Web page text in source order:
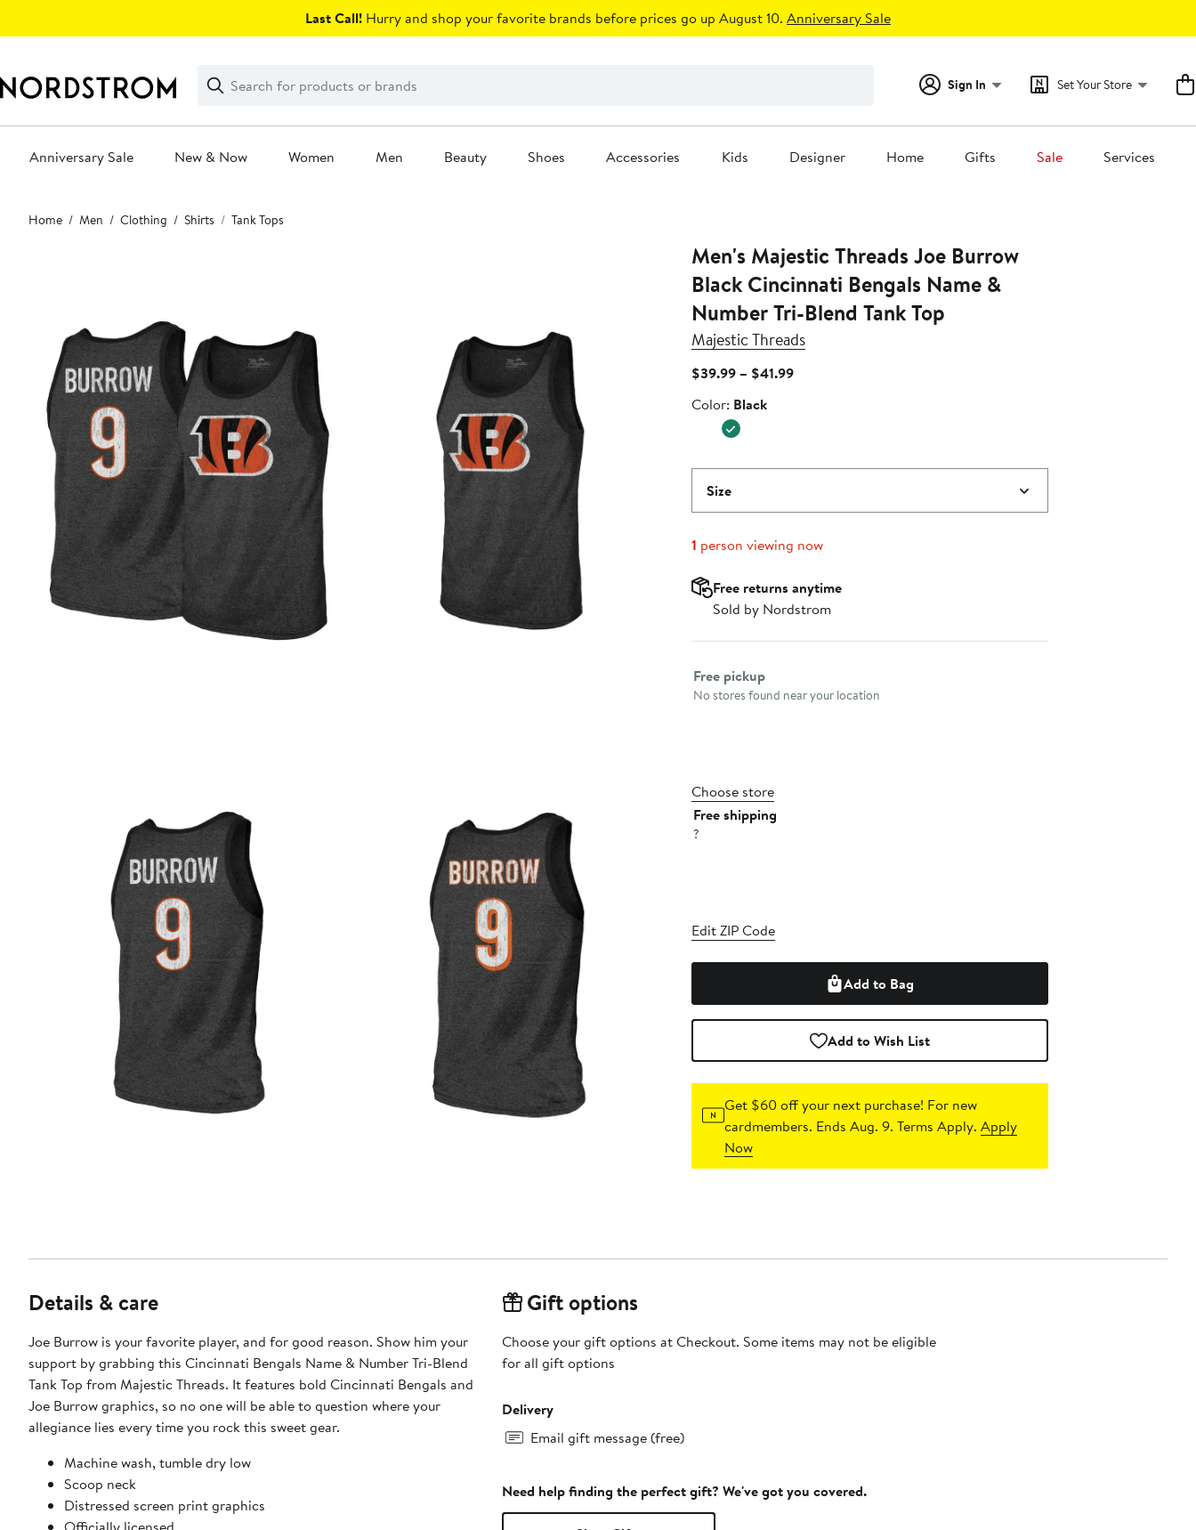
Last Call! Hurry and shop your favorite brands before prices go up August 10. Anniversary Sale
Search
Clear
Clear
Search
Sign In Set Your Store
Anniversary Sale New & Now Women Men Beauty Shoes Accessories Kids Designer Home Gifts Sale Services
Main
content
Home Men Clothing Shirts Tank Tops
Men's Majestic Threads Joe Burrow
Black Cincinnati Bengals Name &
Number Tri-Blend Tank Top
Majestic Threads
$39.99 – $41.99Current
Color
Color: Black
Size
1 person viewing now
Free returns anytime
Sold by Nordstrom
Select fulfillment method
Free pickup
No stores found near your location
Choose store
Free shipping
?
Edit ZIP Code
Add to Bag
Add to Wish List
Get $60 off your next purchase! For new
cardmembers. Ends Aug. 9. Terms Apply.Apply
Now
Details & care
Joe Burrow is your favorite player, and for good reason. Show him your
support by grabbing this Cincinnati Bengals Name & Number Tri-Blend
Tank Top from Majestic Threads. It features bold Cincinnati Bengals and
Joe Burrow graphics, so no one will be able to question where your
allegiance lies every time you rock this sweet gear.
Machine wash, tumble dry low
Scoop neck
Distressed screen print graphics
Gift options
Choose your gift options at Checkout. Some items may not be eligible
for all gift options
Delivery
Email gift message (free)
Need help finding the perfect gift? We've got you covered.